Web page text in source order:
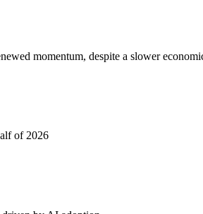
momentum, despite a slower
of 2026